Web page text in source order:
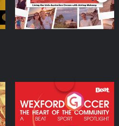
Wexford Soccer: The
Heart Of The
Community